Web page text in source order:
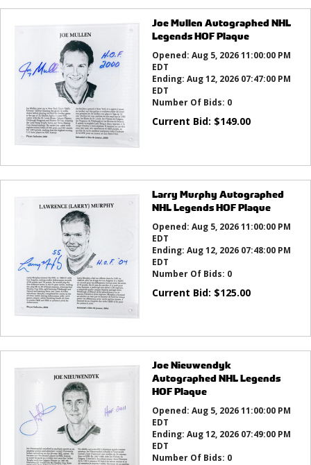
Joe Mullen Autographed NHL
Legends HOF Plaque
Opened: Aug 5, 2026 11:00:00 PM
EDT
Ending: Aug 12, 2026 07:47:00 PM
EDT
Number Of Bids: 0
Current Bid: $149.00
Larry Murphy Autographed
NHL Legends HOF Plaque
Opened: Aug 5, 2026 11:00:00 PM
EDT
Ending: Aug 12, 2026 07:48:00 PM
EDT
Number Of Bids: 0
Current Bid: $125.00
Joe Nieuwendyk
Autographed NHL Legends
HOF Plaque
Opened: Aug 5, 2026 11:00:00 PM
EDT
Ending: Aug 12, 2026 07:49:00 PM
EDT
Number Of Bids: 0